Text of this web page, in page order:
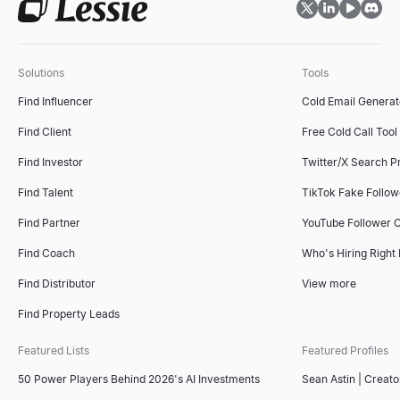
Solutions
Find Influencer
Find Client
Find Investor
Find Talent
Find Partner
Find Coach
Find Distributor
Find Property Leads
Tools
Cold Email
Free Cold Call Tool
Twitter/X Search
TikTok Fake
YouTube Follower
Who's Hiring Right
View more
Featured Lists
50 Power Players Behind 2026's AI Investments
Featured Profiles
Sean Astin |